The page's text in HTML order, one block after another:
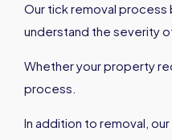
Our tick removal
understand the severity
Whether your property
process.
In addition to removal,